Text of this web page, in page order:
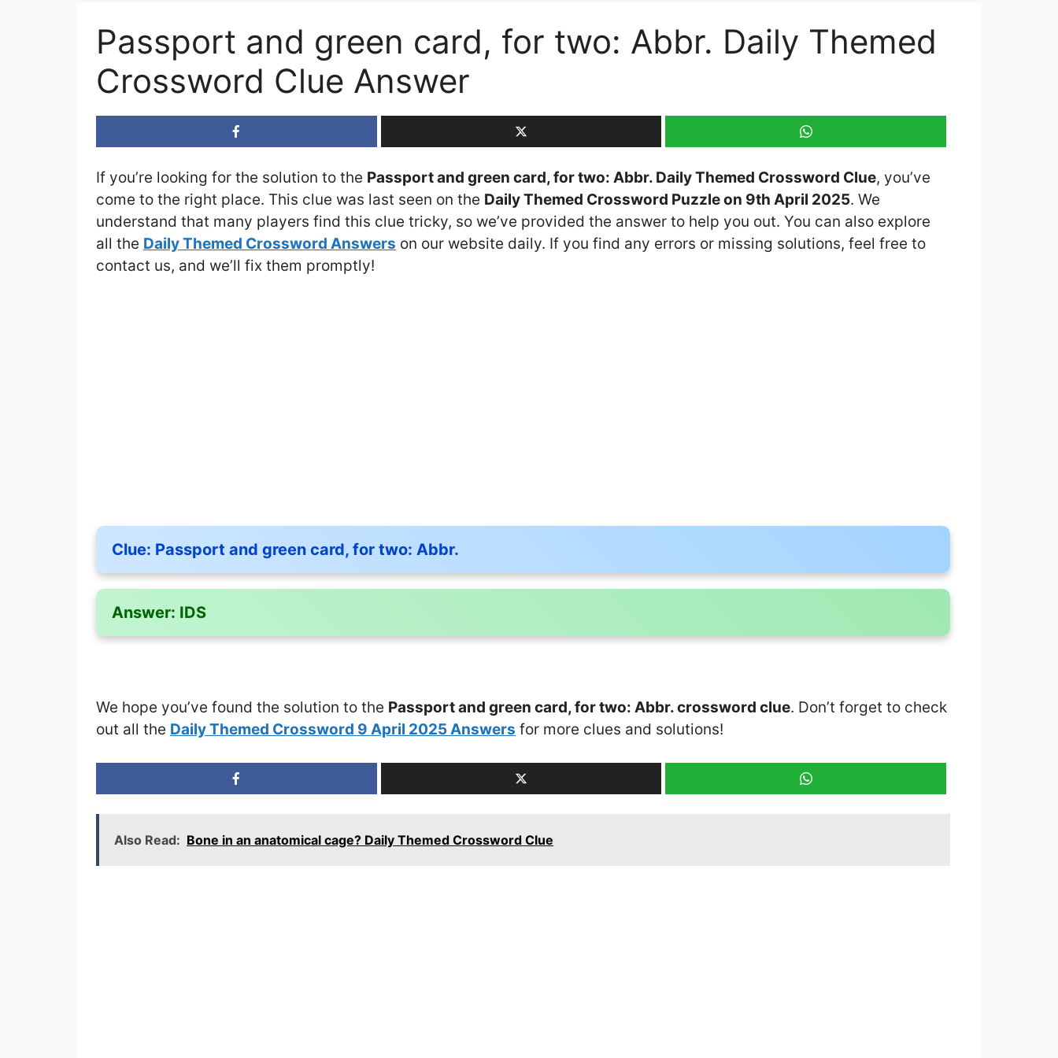
Passport and green card, for two: Abbr. Daily Themed
Crossword Clue Answer
If you’re looking for the solution to the Passport and green card, for two: Abbr. Daily Themed Crossword Clue, you’ve
come to the right place. This clue was last seen on the Daily Themed Crossword Puzzle on 9th April 2025. We
understand that many players find this clue tricky, so we’ve provided the answer to help you out. You can also explore
all the Daily Themed Crossword Answers on our website daily. If you find any errors or missing solutions, feel free to
contact us, and we’ll fix them promptly!
Clue: Passport and green card, for two: Abbr.
Answer: IDS
We hope you’ve found the solution to the Passport and green card, for two: Abbr. crossword clue. Don’t forget to check
out all the Daily Themed Crossword 9 April 2025 Answers for more clues and solutions!
Also Read: Bone in an anatomical cage? Daily Themed Crossword Clue